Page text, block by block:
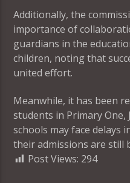
Additionally, the
importance of
guardians in the
children, noting that
united effort.
Meanwhile, it has been
students in Primary One,
schools may face delays
their admissions are still
Post Views: 294